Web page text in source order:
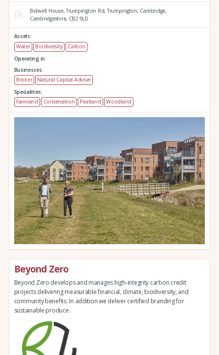
Bidwell House,Trumpington Rd, Trumpington, Cambridge,
Cambridgeshire, CB2 9LD
Assets:
Water
Biodiversity
Carbon
Operating in:
Businesses:
Broker
Natural Capital Adviser
Specialities:
Farmland
Conservation Peatland Woodland
Beyond Zero
Beyond Zero develops and manages high-integrity carbon credit
projects delivering measurable financial, climate, biodiversity, and
community benefits. In addition we deliver certified branding for
sustainable produce.